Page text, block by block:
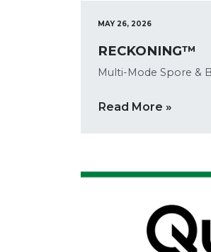
MAY 26, 2026
RECKONING™
Multi-Mode Spore &
Read More »